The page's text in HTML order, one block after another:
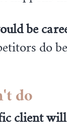
be
do
do
client